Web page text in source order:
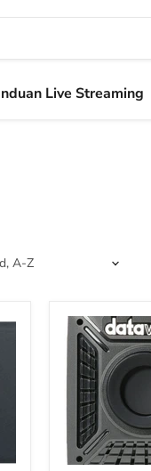
Live Streaming